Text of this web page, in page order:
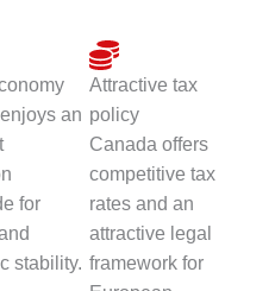
an
for
stability.
Attractive tax
policy
Canada offers
competitive tax
rates and an
attractive legal
framework for